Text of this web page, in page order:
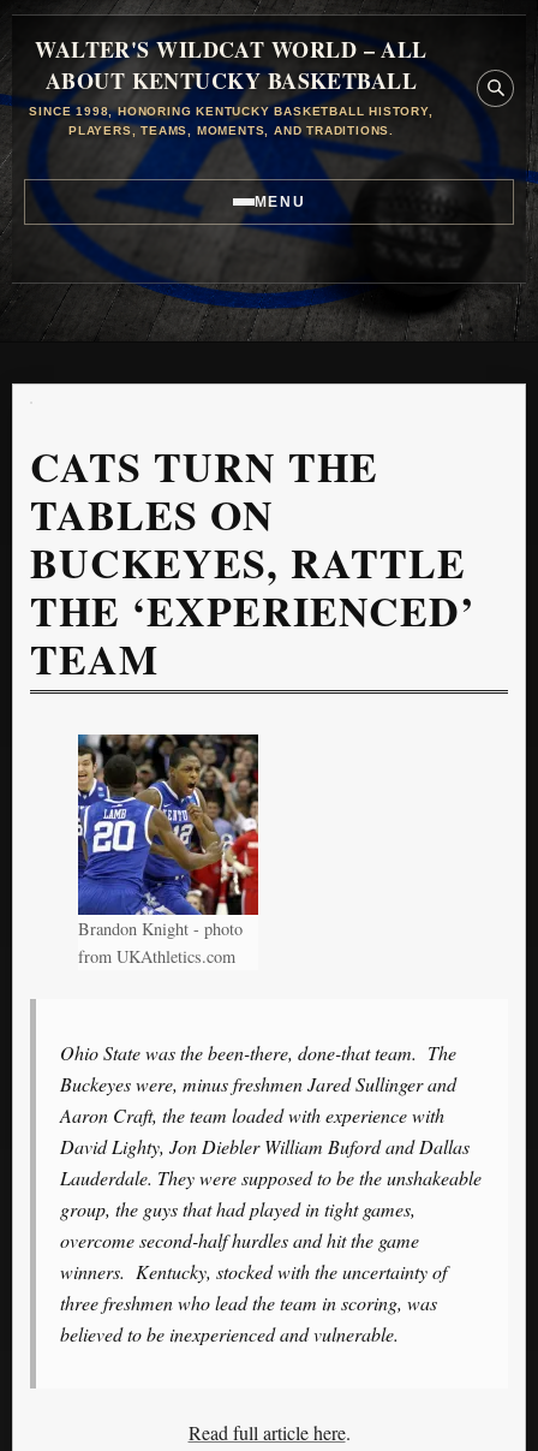
WALTER'S WILDCAT WORLD – ALL
ABOUT KENTUCKY BASKETBALL
SINCE 1998, HONORING KENTUCKY BASKETBALL HISTORY,
PLAYERS, TEAMS, MOMENTS, AND TRADITIONS.
MENU
CATS TURN THE
TABLES ON
BUCKEYES, RATTLE
THE ‘EXPERIENCED’
TEAM
Brandon Knight - photo
from UKAthletics.com
Ohio State was the been-there, done-that team. The
Buckeyes were, minus freshmen Jared Sullinger and
Aaron Craft, the team loaded with experience with
David Lighty, Jon Diebler William Buford and Dallas
Lauderdale. They were supposed to be the unshakeable
group, the guys that had played in tight games,
overcome second-half hurdles and hit the game
winners. Kentucky, stocked with the uncertainty of
three freshmen who lead the team in scoring, was
believed to be inexperienced and vulnerable.
Read full article here.